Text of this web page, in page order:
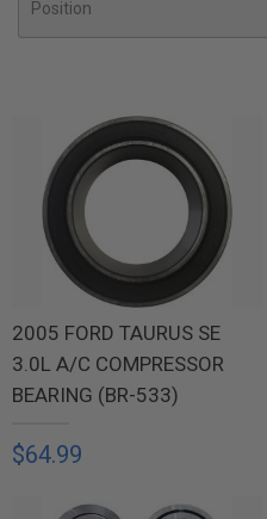
2005 FORD TAURUS SE
3.0L A/C COMPRESSOR
BEARING (BR-533)
$64.99